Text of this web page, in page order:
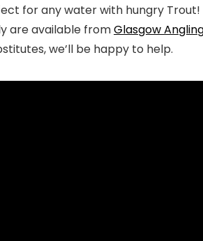
for any water with hungry Trout!
are available fromGlasgow
we’ll be happy to help.